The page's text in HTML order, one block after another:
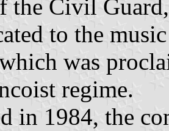
the Civil
to the
was
regime.
in 1984, the